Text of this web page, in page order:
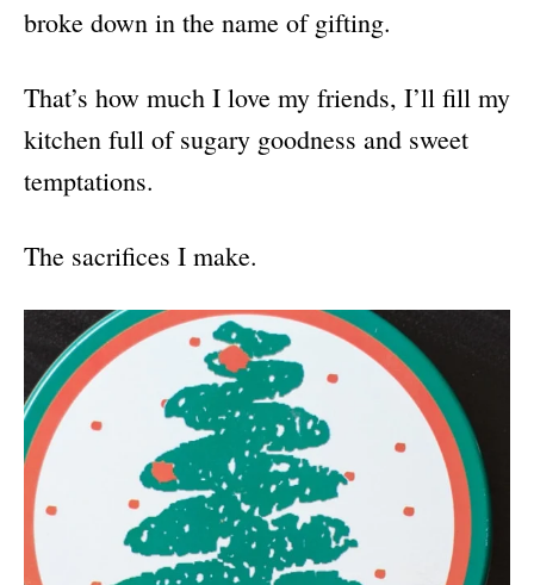
broke down in the name of gifting.
That’s how much I love my friends, I’ll fill my
kitchen full of sugary goodness and sweet
temptations.
The sacrifices I make.